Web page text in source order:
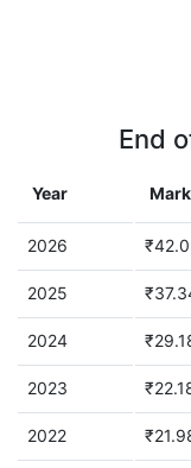
End
Year
2026
2025
2024
2023
2022